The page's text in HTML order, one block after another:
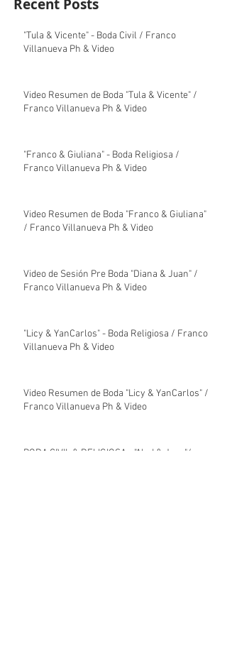
Recent Posts
"Tula & Vicente" - Boda Civil / Franco
Villanueva Ph & Video
Video Resumen de Boda "Tula & Vicente" /
Franco Villanueva Ph & Video
"Franco & Giuliana" - Boda Religiosa /
Franco Villanueva Ph & Video
Video Resumen de Boda "Franco & Giuliana"
/ Franco Villanueva Ph & Video
Video de Sesión Pre Boda "Diana & Juan" /
Franco Villanueva Ph & Video
"Licy & YanCarlos" - Boda Religiosa / Franco
Villanueva Ph & Video
Video Resumen de Boda "Licy & YanCarlos" /
Franco Villanueva Ph & Video
BODA CIVIL & RELIGIOSA - "Alyd & Jose"/